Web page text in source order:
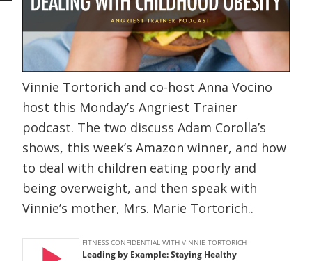
Vinnie Tortorich and co-host Anna Vocino
host this Monday’s Angriest Trainer
podcast. The two discuss Adam Corolla’s
shows, this week’s Amazon winner, and how
to deal with children eating poorly and
being overweight, and then speak with
Vinnie’s mother, Mrs. Marie Tortorich..